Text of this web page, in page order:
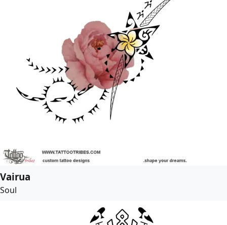
Vairua
Soul